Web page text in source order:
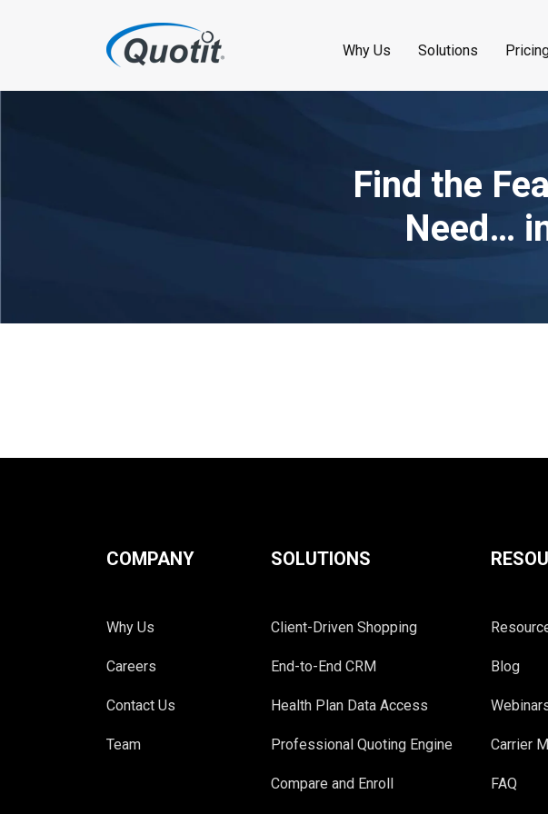
Why Us Solutions
Find the
Need…
COMPANY
Why Us
Careers
Contact Us
Team
SOLUTIONS
Client-Driven Shopping
End-to-End CRM
Health Plan Data Access
Professional Quoting Engine
Compare and Enroll
Blog
Carrier
FAQ